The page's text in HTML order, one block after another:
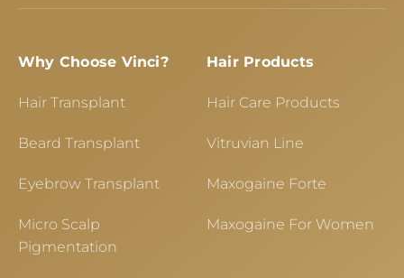
Why Choose Vinci?
Hair Transplant
Beard Transplant
Eyebrow Transplant
Micro Scalp
Pigmentation
Hair Products
Hair Care Products
Vitruvian Line
Maxogaine Forte
Maxogaine For Women